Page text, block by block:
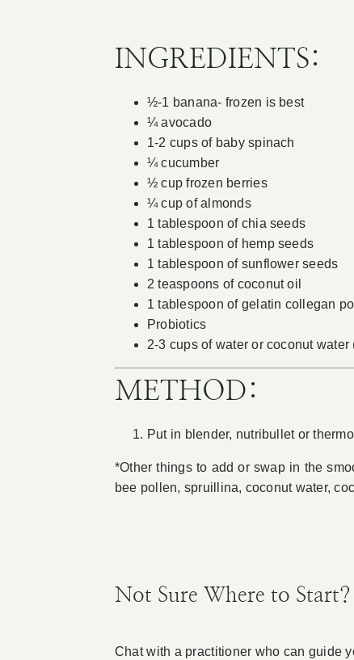
INGREDIENTS:
½-1 banana- frozen is best
¼ avocado
1-2 cups of baby spinach
¼ cucumber
½ cup frozen berries
¼ cup of almonds
1 tablespoon of chia seeds
1 tablespoon of hemp seeds
1 tablespoon of sunflower seeds
2 teaspoons of coconut oil
1 tablespoon of gelatin collegan
Probiotics
2-3 cups of water or coconut
METHOD:
Put in blender, nutribullet or
*Other things to add or swap in the
bee pollen, spruillina, coconut water,
Not Sure Where to Start?
Chat with a practitioner who can guide